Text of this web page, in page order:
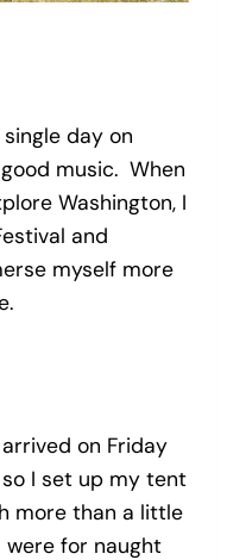
day on
music. When
Washington, I
and
myself more
on Friday
I set up my tent
more than a little
for naught